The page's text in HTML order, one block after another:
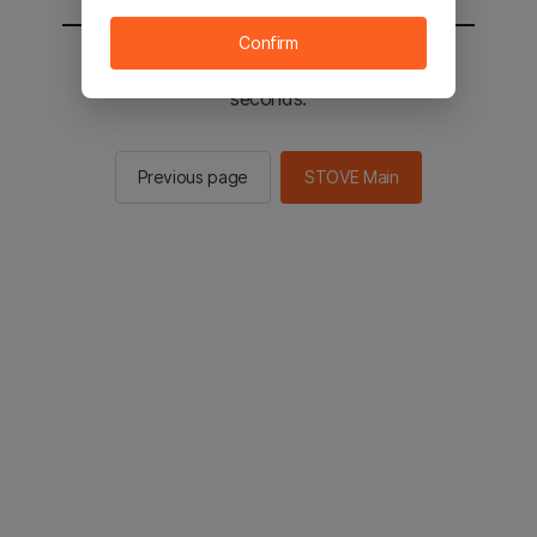
You will be sent to the STOVE main in 2
seconds.
Previous page STOVE Main
Confirm